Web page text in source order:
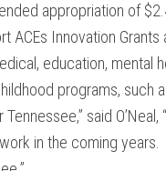
appropriation of
ACEs Innovation Grants
education, mental
programs, such
said
in the coming